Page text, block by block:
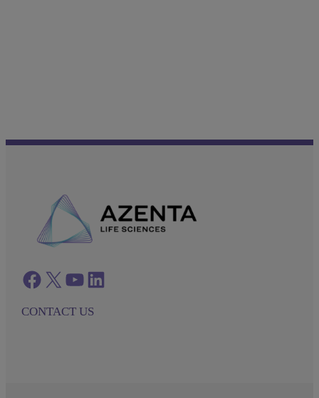
Facebook twitter azenta youtube azenta linkedin
CONTACT US